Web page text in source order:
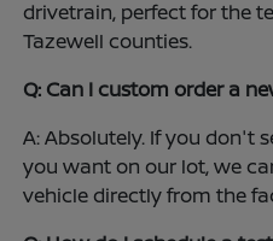
drivetrain, perfect for the
Tazewell counties.
Q: Can I custom order a
A: Absolutely. If you don't
you want on our lot, we
vehicle directly from the